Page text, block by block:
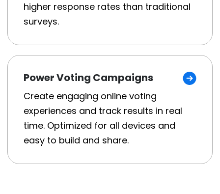
higher response rates than traditional
surveys.
Power Voting Campaigns
Create engaging online voting
experiences and track results in real
time. Optimized for all devices and
easy to build and share.